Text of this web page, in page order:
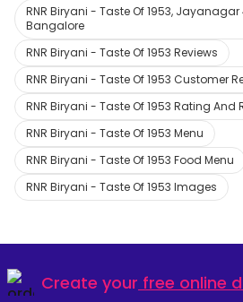
RNR Biryani - Taste Of 1953,
Bangalore
RNR Biryani - Taste Of 1953 Reviews
RNR Biryani - Taste Of 1953 Customer
RNR Biryani - Taste Of 1953 Rating And
RNR Biryani - Taste Of 1953 Menu
RNR Biryani - Taste Of 1953 Food Menu
RNR Biryani - Taste Of 1953 Images
Create your free online